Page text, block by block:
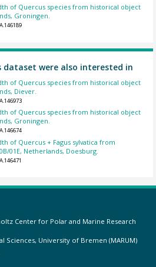
of Quercus species from historical object
Groningen.
dataset were also interested in
of Quercus species from historical object
Diever.
of Quercus species from historical object
Groningen.
of Quercus + Fagus sylvatica from
01E, Netherlands, Doesburg.
Center for Polar and Marine Research
Sciences, University of Bremen (MARUM)